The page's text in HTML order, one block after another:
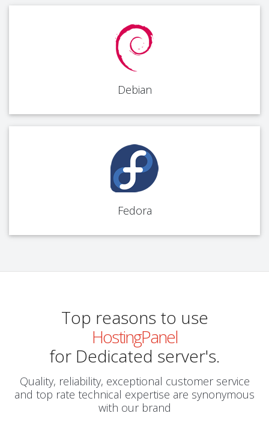
Debian
Fedora
Top reasons to use
HostingPanel
for Dedicated server's.
Quality, reliability, exceptional customer service
and top rate technical expertise are synonymous
with our brand